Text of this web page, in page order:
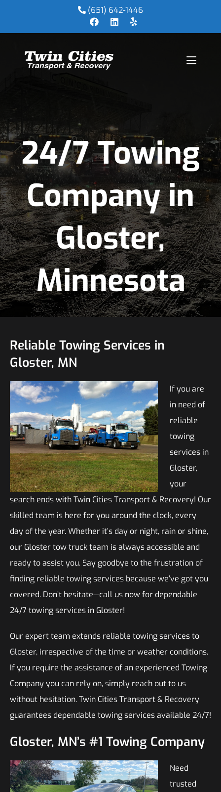
(651) 642-1446
24/7 Towing
Company in
Gloster,
Minnesota
Reliable Towing Services in
Gloster, MN
If you are
in need of
reliable
towing
services in
Gloster,
your
search ends with Twin Cities Transport & Recovery! Our
skilled team is here for you around the clock, every
day of the year. Whether it’s day or night, rain or shine,
our Gloster tow truck team is always accessible and
ready to assist you. Say goodbye to the frustration of
finding reliable towing services because we’ve got you
covered. Don’t hesitate—call us now for dependable
24/7 towing services in Gloster!
Our expert team extends reliable towing services to
Gloster, irrespective of the time or weather conditions.
If you require the assistance of an experienced Towing
Company you can rely on, simply reach out to us
without hesitation. Twin Cities Transport & Recovery
guarantees dependable towing services available 24/7!
Gloster, MN’s #1 Towing Company
Need
trusted